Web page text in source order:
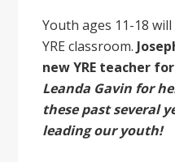
Youth ages 11-18
YRE classroom.
new YRE teacher
Leanda Gavin for
these past several
leading our youth!